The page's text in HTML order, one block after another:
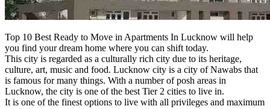
Top 10 Best Ready to Move in Apartments In Lucknow will help
you find your dream home where you can shift today.
This city is regarded as a culturally rich city due to its heritage,
culture, art, music and food. Lucknow city is a city of Nawabs that
is famous for many things. With a number of posh areas in
Lucknow, the city is one of the best Tier 2 cities to live in.
It is one of the finest options to live with all privileges and maximum